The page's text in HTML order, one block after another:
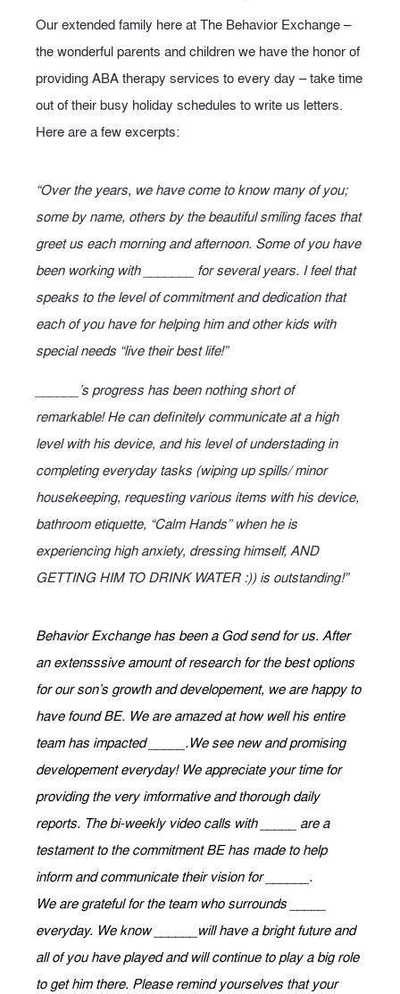
Our extended family here at The Behavior Exchange –
the wonderful parents and children we have the honor of
providing ABA therapy services to every day – take time
out of their busy holiday schedules to write us letters.
Here are a few excerpts:
“Over the years, we have come to know many of you;
some by name, others by the beautiful smiling faces that
greet us each morning and afternoon. Some of you have
been working with _______ for several years. I feel that
speaks to the level of commitment and dedication that
each of you have for helping him and other kids with
special needs “live their best life!”
______’s progress has been nothing short of
remarkable! He can definitely communicate at a high
level with his device, and his level of understading in
completing everyday tasks (wiping up spills/ minor
housekeeping, requesting various items with his device,
bathroom etiquette, “Calm Hands” when he is
experiencing high anxiety, dressing himself, AND
GETTING HIM TO DRINK WATER :)) is outstanding!”
Behavior Exchange has been a God send for us. After
an extensssive amount of research for the best options
for our son’s growth and developement, we are happy to
have found BE. We are amazed at how well his entire
team has impacted _____.We see new and promising
developement everyday! We appreciate your time for
providing the very imformative and thorough daily
reports. The bi-weekly video calls with _____ are a
testament to the commitment BE has made to help
inform and communicate their vision for ______.
We are grateful for the team who surrounds _____
everyday. We know ______will have a bright future and
all of you have played and will continue to play a big role
to get him there. Please remind yourselves that your